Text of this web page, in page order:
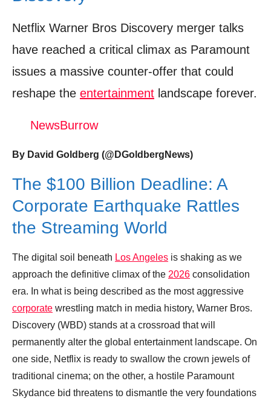
Leave your vote
Netflix Warner Bros Discovery merger talks
have reached a critical climax as Paramount
issues a massive counter-offer that could
reshape the entertainment landscape forever.
NewsBurrow
By David Goldberg (@DGoldbergNews)
The $100 Billion Deadline: A
Corporate Earthquake Rattles
the Streaming World
The digital soil beneath Los Angeles is shaking as we
approach the definitive climax of the 2026 consolidation
era. In what is being described as the most aggressive
corporate wrestling match in media history, Warner Bros.
Discovery (WBD) stands at a crossroad that will
permanently alter the global entertainment landscape. On
one side, Netflix is ready to swallow the crown jewels of
traditional cinema; on the other, a hostile Paramount
Skydance bid threatens to dismantle the very foundations